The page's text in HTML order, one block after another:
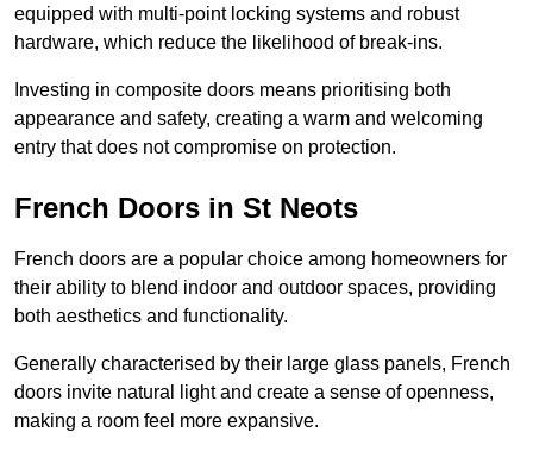
equipped with multi-point locking systems and robust
hardware, which reduce the likelihood of break-ins.
Investing in composite doors means prioritising both
appearance and safety, creating a warm and welcoming
entry that does not compromise on protection.
French Doors in St Neots
French doors are a popular choice among homeowners for
their ability to blend indoor and outdoor spaces, providing
both aesthetics and functionality.
Generally characterised by their large glass panels, French
doors invite natural light and create a sense of openness,
making a room feel more expansive.